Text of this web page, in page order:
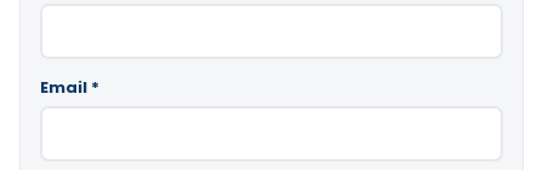
Email *